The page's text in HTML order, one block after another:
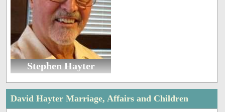
Stephen Hayter
David Hayter Marriage, Affairs and Children